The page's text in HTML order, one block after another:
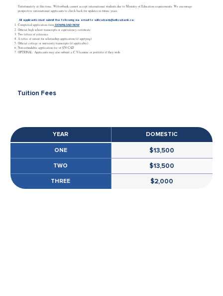
Unfortunately at this time, Willowbank cannot accept international students due to Ministry of Education requirements. We encourage
prospective international applicants to check back for updates in future years.
All applicants must submit the following via email to willowbank@willowbank.ca:
Completed application form DOWNLOAD NOW
Official high school transcripts or equivalency certificate
Two letters of reference
A letter of intent for scholarship application (if applying)
Official college or university transcripts (if applicable)
Non-refundable application fee of $50 CAD
OPTIONAL: Applicants may also submit a C.V./resume or portfolio if they wish
YEAR DOMESTIC
ONE $13,500
TWO $13,500
THREE $2,000
Tuition Fees